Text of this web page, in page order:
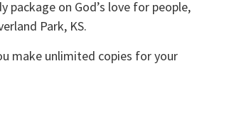
on God’s love for people,
Park, KS.
make unlimited copies for your